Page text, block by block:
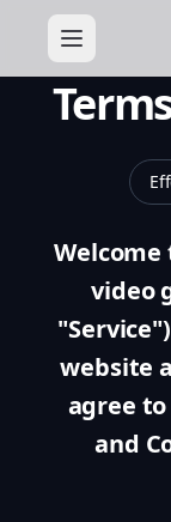
Welcome
video
website
agree
and